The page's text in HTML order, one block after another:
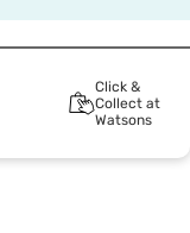
Click &
Collect at
Watsons